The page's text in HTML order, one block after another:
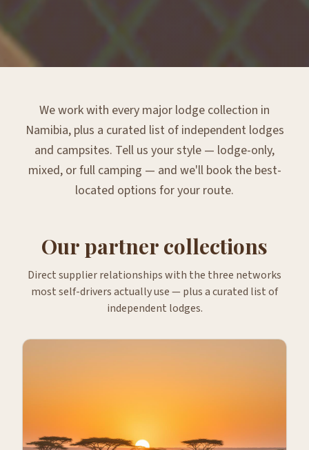
We work with every major lodge collection in
Namibia, plus a curated list of independent lodges
and campsites. Tell us your style — lodge-only,
mixed, or full camping — and we'll book the best-
located options for your route.
Our partner collections
Direct supplier relationships with the three networks
most self-drivers actually use — plus a curated list of
independent lodges.